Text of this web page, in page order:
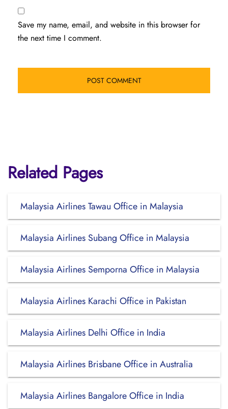
Save my name, email, and website in this browser for
the next time I comment.
Related Pages
Malaysia Airlines Tawau Office in Malaysia
Malaysia Airlines Subang Office in Malaysia
Malaysia Airlines Semporna Office in Malaysia
Malaysia Airlines Karachi Office in Pakistan
Malaysia Airlines Delhi Office in India
Malaysia Airlines Brisbane Office in Australia
Malaysia Airlines Bangalore Office in India